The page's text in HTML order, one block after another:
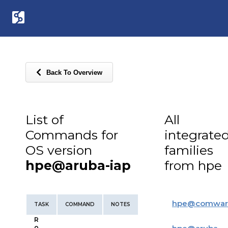
Back To Overview
List of
Commands for
OS version
hpe@aruba-iap
TASK COMMAND NOTES
R
All
families
from hpe
hpe@